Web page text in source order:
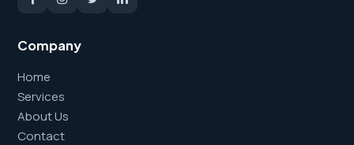
Company
Home
Services
About Us
Contact